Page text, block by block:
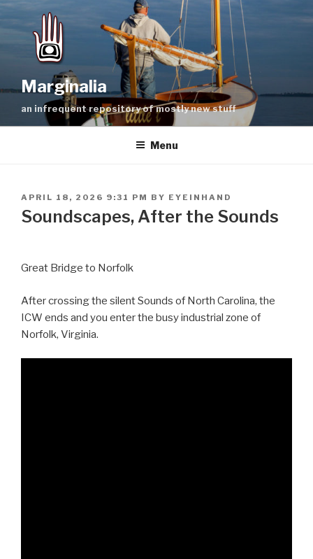
Skip
content
Marginalia
an infrequent repository of mostly new stuff
Menu
POSTED
ON
APRIL 18, 2026 9:31 PM BY EYEINHAND
Soundscapes, After the Sounds
Great Bridge to Norfolk
After crossing the silent Sounds of North Carolina, the
ICW ends and you enter the busy industrial zone of
Norfolk, Virginia.